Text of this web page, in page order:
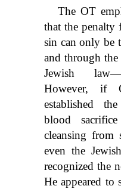
The OT
that the penalty
sin can only be
and through the
Jewish
However, if
established
blood
cleansing
even the
recognized the
He appeared to